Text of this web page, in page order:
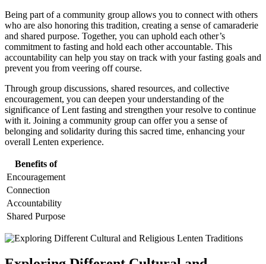
Being part of a community group allows you to connect with others
who are also honoring this tradition, creating a sense of camaraderie
and shared purpose. Together, you can uphold each other’s
commitment to fasting and hold each other accountable. This
accountability can help you stay on track with your fasting goals and
prevent you from veering off course.
Through group discussions, shared resources, and collective
encouragement, you can deepen your understanding of the
significance of Lent fasting and strengthen your resolve to continue
with it. Joining a community group can offer you a sense of
belonging and solidarity during this sacred time, enhancing your
overall Lenten experience.
Benefits of
Encouragement
Connection
Accountability
Shared Purpose